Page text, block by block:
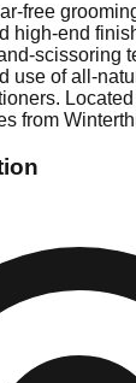
free
high-end
scissoring
use of all-
from